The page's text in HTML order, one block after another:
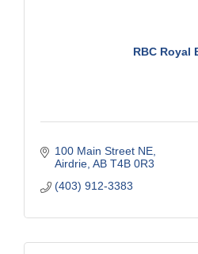
RBC Royal
100 Main Street NE
Airdrie AB T4B 0R3
(403) 912-3383